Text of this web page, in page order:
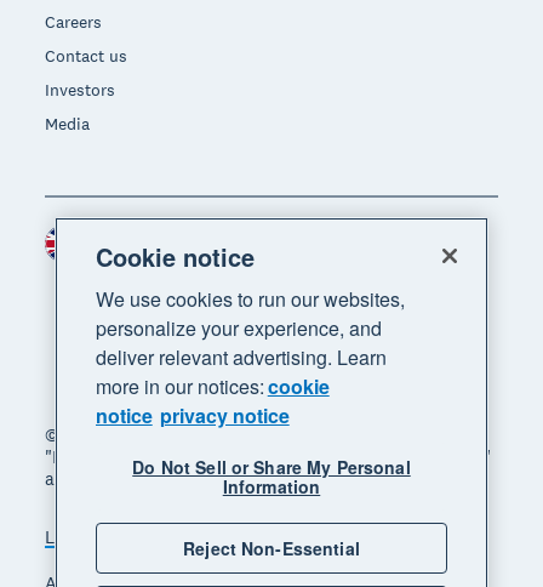
Careers
Contact us
Investors
Media
© 2026 Xero Limited. All rights reserved. "Xero",
"Beautiful business" and "Your business supercharged"
are trademarks of Xero Limited.
Legal
Accessibility
Manage cookies
Cookie notice
We use cookies to run our websites,
personalize your experience, and
deliver relevant advertising. Learn
more in our notices:cookie
notice privacy notice
Do Not Sell or Share My Personal
Information
Reject Non-Essential